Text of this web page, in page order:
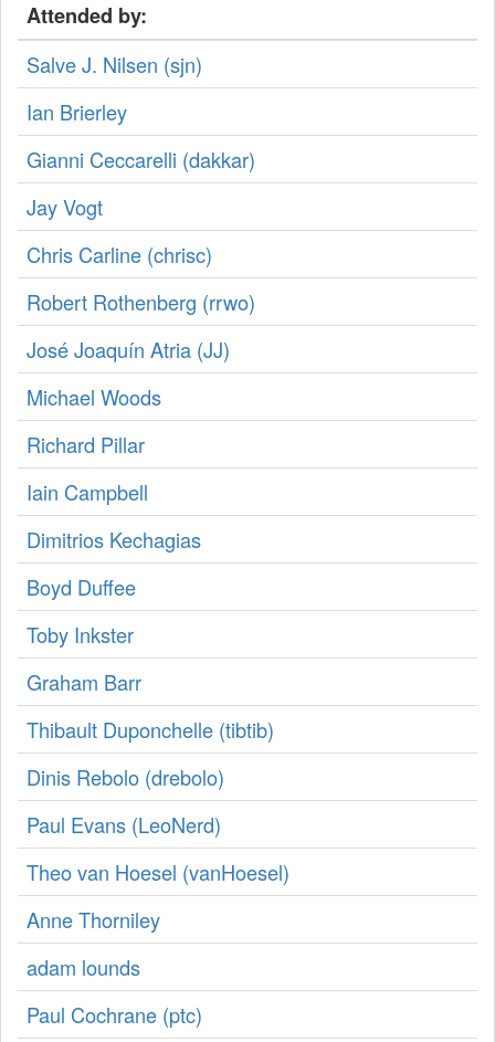
Attended by:
Salve J. Nilsen (‎sjn‎)
Ian Brierley
Gianni Ceccarelli (‎dakkar‎)
Jay Vogt
Chris Carline (‎chrisc‎)
Robert Rothenberg (‎rrwo‎)
José Joaquín Atria (‎JJ‎)
Michael Woods
Richard Pillar
Iain Campbell
Dimitrios Kechagias
Boyd Duffee
Toby Inkster
Graham Barr
Thibault Duponchelle (‎tibtib‎)
Dinis Rebolo (‎drebolo‎)
Paul Evans (‎LeoNerd‎)
Theo van Hoesel (‎vanHoesel‎)
Anne Thorniley
adam lounds
Paul Cochrane (‎ptc‎)